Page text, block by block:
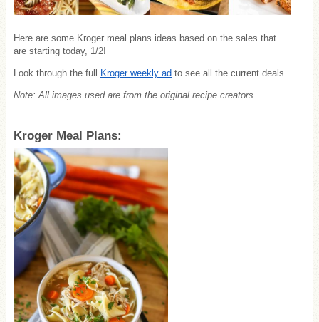
Here are some Kroger meal plans ideas based on the sales that
are starting today, 1/2!
Look through the full Kroger weekly ad to see all the current deals.
Note: All images used are from the original recipe creators.
Kroger Meal Plans: